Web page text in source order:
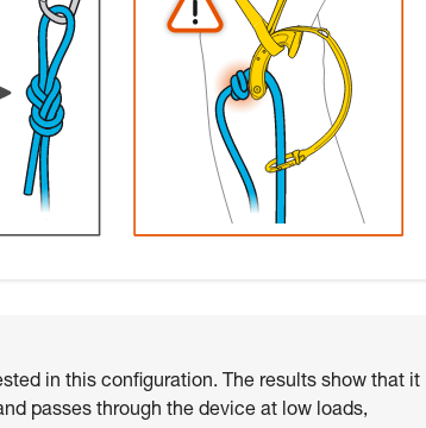
in this configuration. The results show that it
passes through the device at low loads,